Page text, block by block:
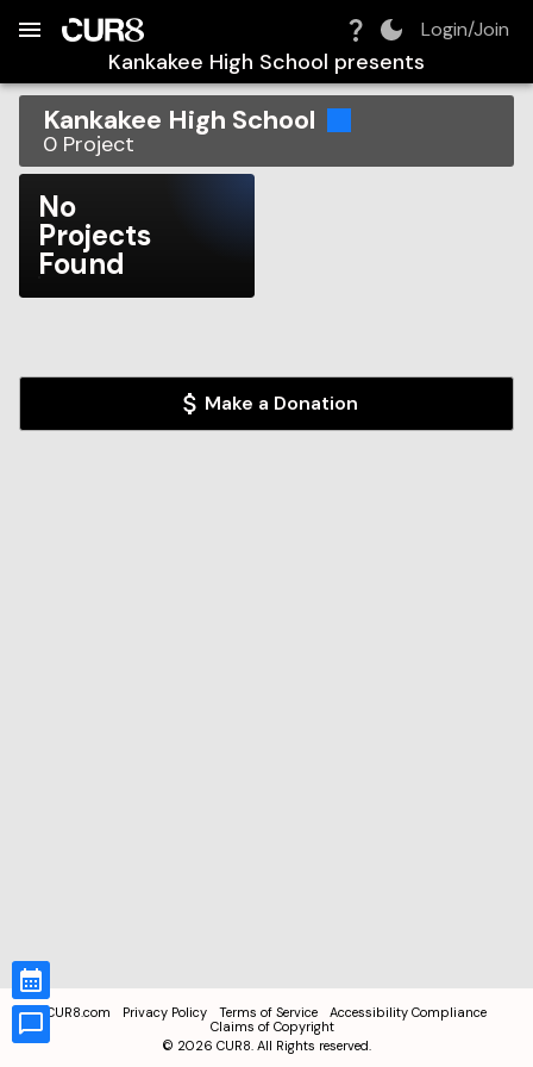
Login/Join
Kankakee High School presents
Kankakee High School
0 Project
No
Projects
Found
Make a Donation
CUR8.com Privacy Policy Terms of Service
Accessibility Compliance
Claims of Copyright
© 2026 CUR8. All Rights reserved.